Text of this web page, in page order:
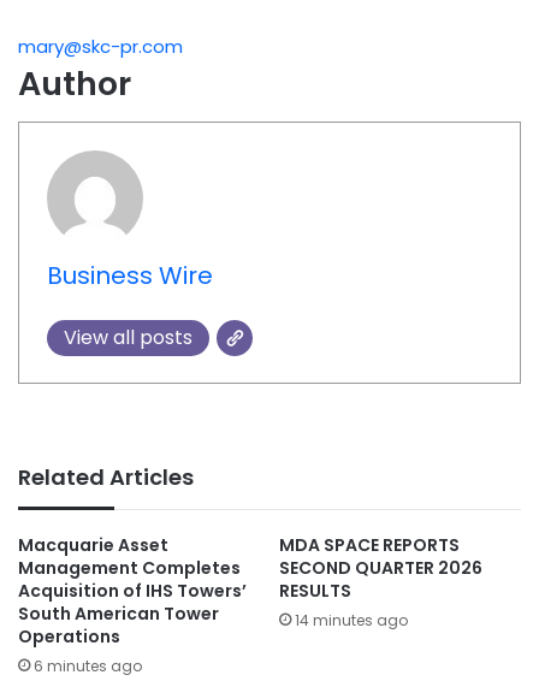
mary@skc-pr.com
Author
Business Wire
View all posts
Related Articles
Macquarie Asset
Management Completes
Acquisition of IHS Towers’
South American Tower
Operations
6 minutes ago
MDA SPACE REPORTS
SECOND QUARTER 2026
RESULTS
14 minutes ago